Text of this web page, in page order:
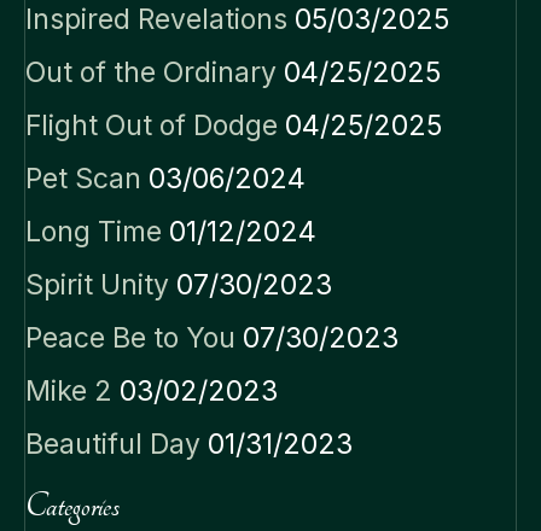
Inspired Revelations 05/03/2025
Out of the Ordinary 04/25/2025
Flight Out of Dodge 04/25/2025
Pet Scan 03/06/2024
Long Time 01/12/2024
Spirit Unity 07/30/2023
Peace Be to You 07/30/2023
Mike 2 03/02/2023
Beautiful Day 01/31/2023
Categories